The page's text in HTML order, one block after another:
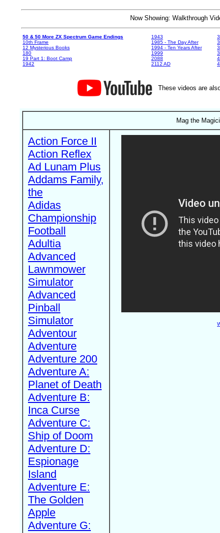
Now Showing: Walkthrough
50 & 50 More ZX Spectrum Game Endings
10th Frame
12 Mysterious Books
180
19 Part 1: Boot Camp
1942
1943
1985 - The Day After
1994 - Ten Years After
1999
2088
2112 AD
These videos are
Mag the
Action Force II
Action Reflex
Ad Lunam Plus
Addams Family,
the
Adidas
Championship
Football
Adultia
Advanced
Lawnmower
Simulator
Advanced
Pinball
Simulator
Adventour
Adventure
Adventure 200
Adventure A:
Planet of Death
Adventure B:
Inca Curse
Adventure C:
Ship of Doom
Adventure D:
Espionage
Island
Adventure E:
The Golden
Apple
Adventure G: